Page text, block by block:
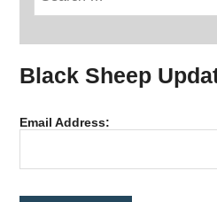
r
c
o
Black Sheep
Email Address: